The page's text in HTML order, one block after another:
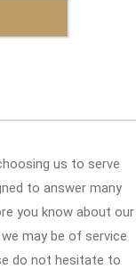
us to serve
to answer many
you know about our
may be of service
do not hesitate to